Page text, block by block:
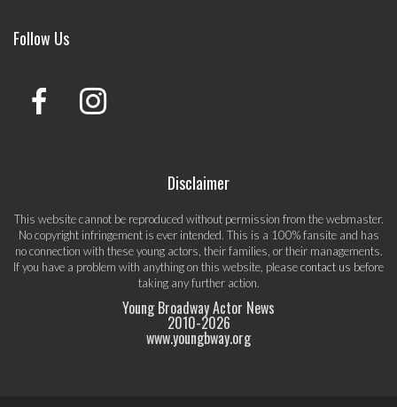
Follow Us
Disclaimer
This website cannot be reproduced without permission from the webmaster.
No copyright infringement is ever intended. This is a 100% fansite and has
no connection with these young actors, their families, or their managements.
If you have a problem with anything on this website, pleasecontact us before
taking any further action.
Young Broadway Actor News
2010-2026
www.youngbway.org